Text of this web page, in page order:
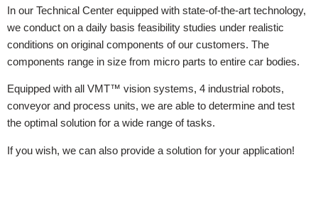
In our Technical Center equipped with state-of-the-art technology,
we conduct on a daily basis feasibility studies under realistic
conditions on original components of our customers. The
components range in size from micro parts to entire car bodies.
Equipped with all VMT™ vision systems, 4 industrial robots,
conveyor and process units, we are able to determine and test
the optimal solution for a wide range of tasks.
If you wish, we can also provide a solution for your application!